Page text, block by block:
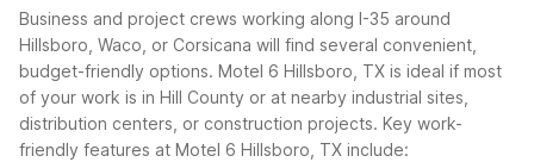
Business and project crews working along I-35 around
Hillsboro, Waco, or Corsicana will find several convenient,
budget-friendly options. Motel 6 Hillsboro, TX is ideal if most
of your work is in Hill County or at nearby industrial sites,
distribution centers, or construction projects. Key work-
friendly features at Motel 6 Hillsboro, TX include: